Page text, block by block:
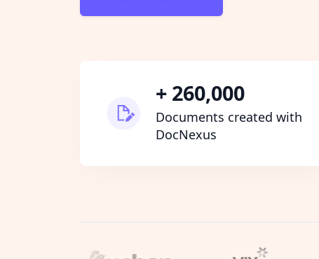
+ 260,000
Documents created with
DocNexus